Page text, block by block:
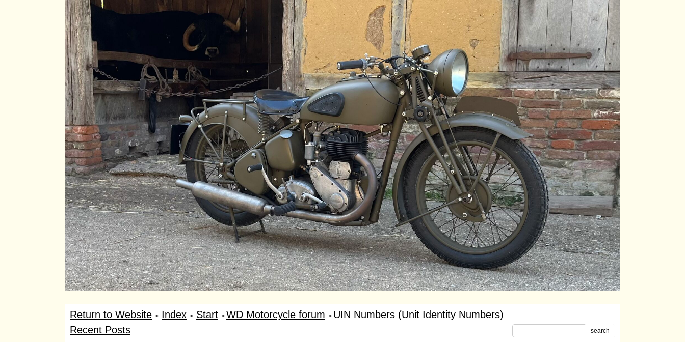
Return to Website > Index > Start > WD Motorcycle forum > UIN Numbers (Unit Identity Numbers)
Recent Posts
search